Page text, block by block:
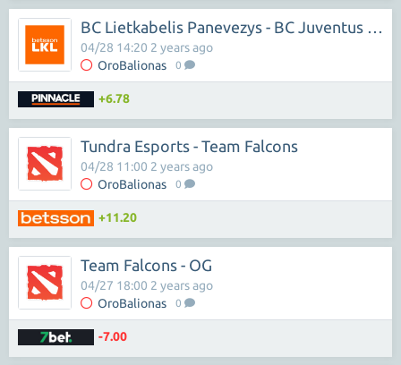
BC Lietkabelis Panevezys - BC Juventus Utena
OroBalionas 0
04/28 14:20 2 years ago
+6.78
Tundra Esports - Team Falcons
OroBalionas 0
04/28 11:00 2 years ago
+11.20
Team Falcons - OG
OroBalionas 0
04/27 18:00 2 years ago
-7.00